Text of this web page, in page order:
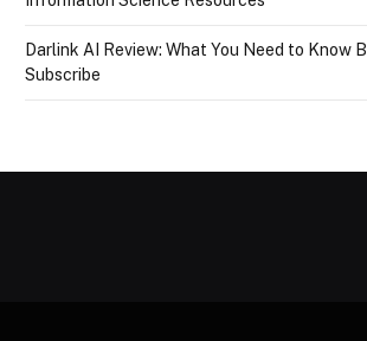
Darlink AI Review: What You Need to Know
Subscribe